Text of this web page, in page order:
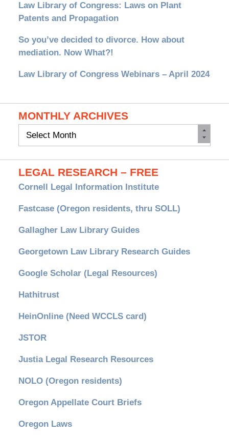
Law Library of Congress: Laws on Plant
Patents and Propagation
So you’ve decided to divorce. How about
mediation. Now What?!
Law Library of Congress Webinars – April 2024
MONTHLY ARCHIVES
Monthly
LEGAL RESEARCH – FREE
Cornell Legal Information Institute
Fastcase (Oregon residents, thru SOLL)
Gallagher Law Library Guides
Georgetown Law Library Research Guides
Google Scholar (Legal Resources)
Hathitrust
HeinOnline (Need WCCLS card)
JSTOR
Justia Legal Research Resources
NOLO (Oregon residents)
Oregon Appellate Court Briefs
Oregon Laws